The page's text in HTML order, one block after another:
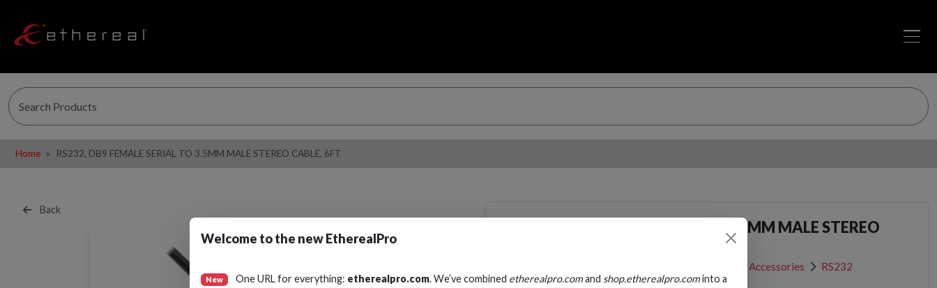
Home RS232, DB9 FEMALE SERIAL TO 3.5MM MALE STEREO CABLE, 6FT
Back
RS232, DB9 FEMALE SERIAL TO 3.5MM MALE STEREO
Network Patch Cables & Accessories RS232
Welcome to the new EtherealPro
New One URL for everything: etherealpro.com. We’ve combined etherealpro.comand shop.etherealpro.cominto a